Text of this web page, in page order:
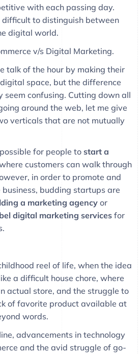
with each passing day.
difficult to distinguish between
digital world.
v/s Digital Marketing.
talk of the hour by making their
space, but the difference
seem confusing. Cutting down all
around the web, let me give
verticals that are not mutually
for people to start a
customers can walk through
in order to promote and
budding startups are
a marketing agency or
digital marketing services for
reel of life, when the idea
a difficult house chore, where
actual store, and the struggle to
of favorite product available at
words.
advancements in technology
and the avid struggle of go-